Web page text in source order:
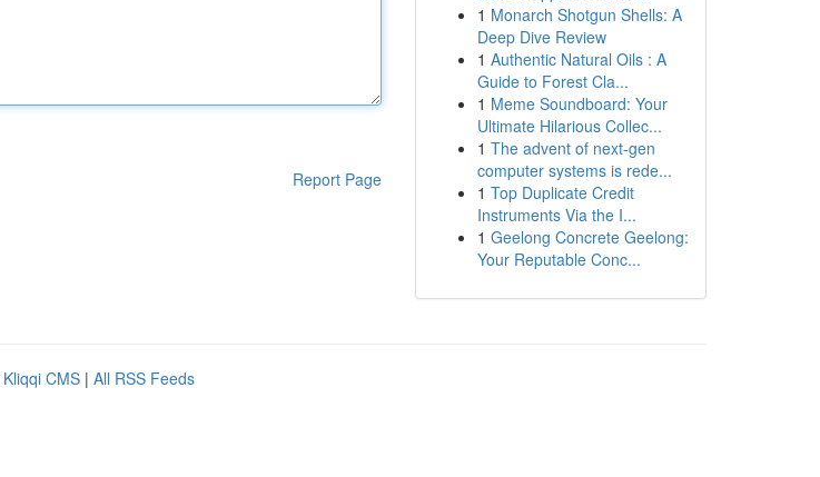
Report Page
1 Monarch Shotgun Shells: A
Deep Dive Review
1 Authentic Natural Oils : A
Guide to Forest Cla...
1 Meme Soundboard: Your
Ultimate Hilarious Collec...
1 The advent of next-gen
computer systems is rede...
1 Top Duplicate Credit
Instruments Via the I...
1 Geelong Concrete Geelong:
Your Reputable Conc...
Kliqqi CMS | All RSS Feeds